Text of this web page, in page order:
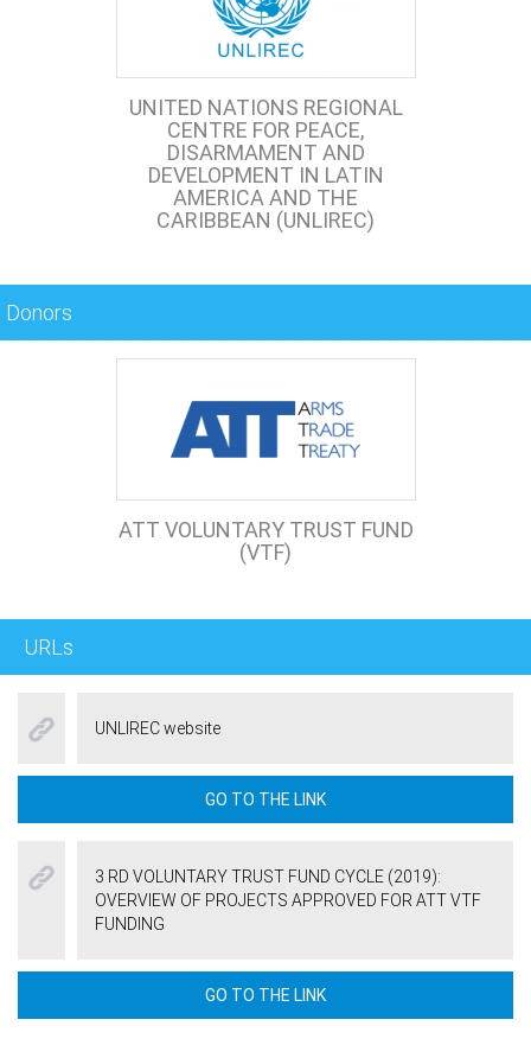
UNITED NATIONS REGIONAL
CENTRE FOR PEACE,
DISARMAMENT AND
DEVELOPMENT IN LATIN
AMERICA AND THE
CARIBBEAN (UNLIREC)
Donors
ATT VOLUNTARY TRUST FUND
(VTF)
URLs
UNLIREC website
GO TO THE LINK
3 RD VOLUNTARY TRUST FUND CYCLE (2019):
OVERVIEW OF PROJECTS APPROVED FOR ATT VTF
FUNDING
GO TO THE LINK